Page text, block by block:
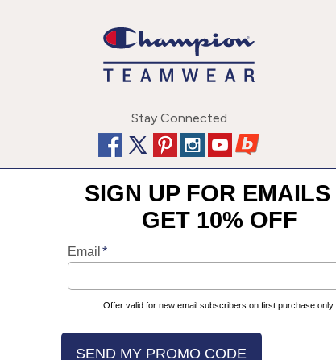
Stay Connected
This site uses cookies to enhance your user
2026